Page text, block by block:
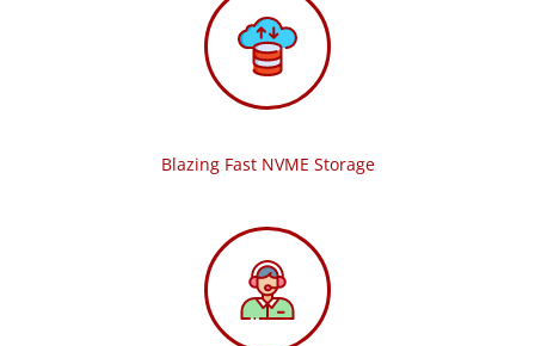
Blazing Fast NVME Storage